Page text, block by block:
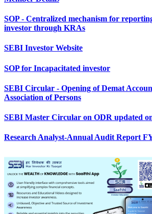
SOP - Centralized mechanism for
investor through KRAs
SEBI Investor Website
SOP for Incapacitated investor
SEBI Circular - Opening of Demat
Association of Persons
SEBI Master Circular on ODR updated
Research Analyst-Annual Audit Report